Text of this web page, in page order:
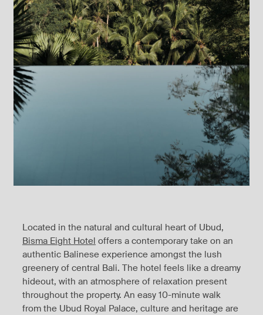
Located in the natural and cultural heart of Ubud,
Bisma Eight Hotel offers a contemporary take on an
authentic Balinese experience amongst the lush
greenery of central Bali. The hotel feels like a dreamy
hideout, with an atmosphere of relaxation present
throughout the property. An easy 10-minute walk
from the Ubud Royal Palace, culture and heritage are